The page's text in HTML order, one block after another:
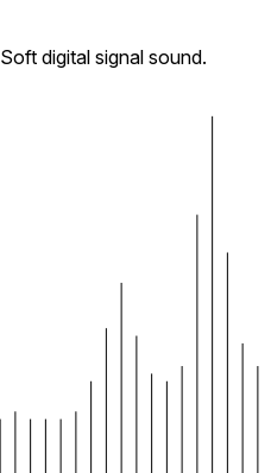
Soft digital signal sound.